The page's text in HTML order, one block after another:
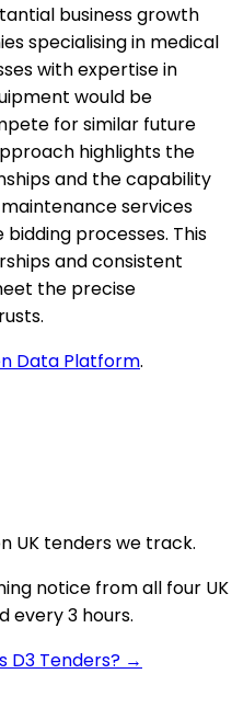
business growth
specialising in medical
with expertise in
would be
for similar future
highlights the
and the capability
services
processes. This
and consistent
the precise
Data Platform.
UK tenders we track.
notice from all four UK
every 3 hours.
D3 Tenders? →